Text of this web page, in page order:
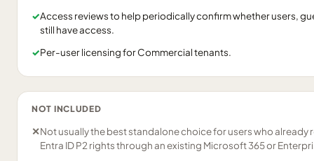
✓Access reviews to help periodically confirm whether users,
still have access.
✓Per-user licensing for Commercial tenants.
NOT INCLUDED
✕Not usually the best standalone choice for users who
Entra ID P2 rights through an existing Microsoft 365 or